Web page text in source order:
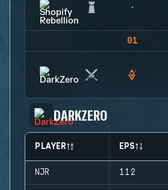
01
DARKZERO
PLAYER EPS
NJR 112